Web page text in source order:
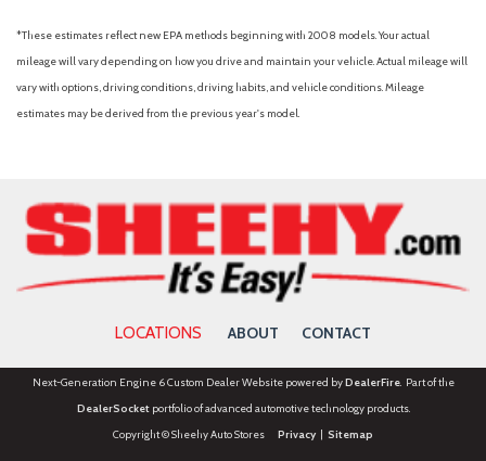
*These estimates reflect new EPA methods beginning with 2008 models. Your actual
mileage will vary depending on how you drive and maintain your vehicle. Actual mileage will
vary with options, driving conditions, driving habits, and vehicle conditions. Mileage
estimates may be derived from the previous year's model.
LOCATIONS ABOUT CONTACT
Next-Generation Engine 6 Custom Dealer Website powered byDealerFire. Part of the
DealerSocketportfolio of advanced automotive technology products.
Copyright © Sheehy Auto Stores Privacy| Sitemap